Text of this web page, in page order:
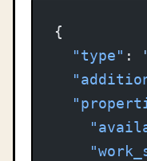
{
  "type"
: